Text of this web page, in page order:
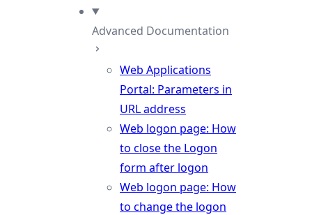
Advanced Documentation
Web Applications
Portal: Parameters in
URL address
Web logon page: How
to close the Logon
form after logon
Web logon page: How
to change the logon